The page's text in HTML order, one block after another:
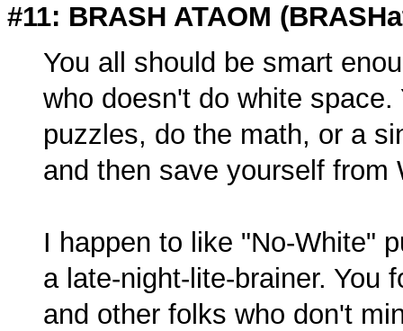
#11: BRASH ATAOM (
You all should be smart
who doesn't do white
puzzles, do the math, or a
and then save yourself from
I happen to like "No-White"
a late-night-lite-brainer. You
and other folks who don't